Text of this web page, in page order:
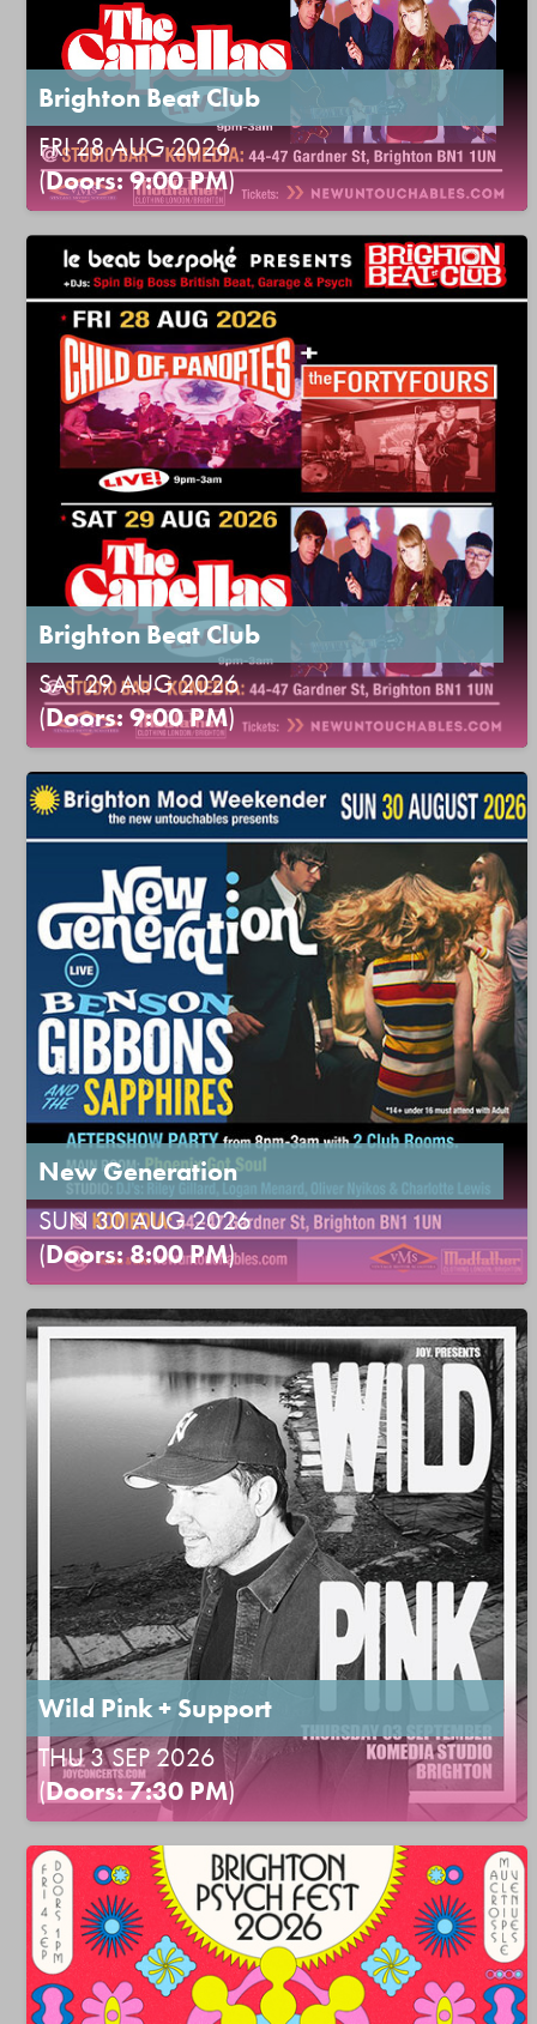
Brighton Beat Club
FRI 28 AUG 2026
(Doors: 9:00 PM)
Brighton Beat Club
SAT 29 AUG 2026
(Doors: 9:00 PM)
New Generation
SUN 30 AUG 2026
(Doors: 8:00 PM)
Wild Pink + Support
THU 3 SEP 2026
(Doors: 7:30 PM)